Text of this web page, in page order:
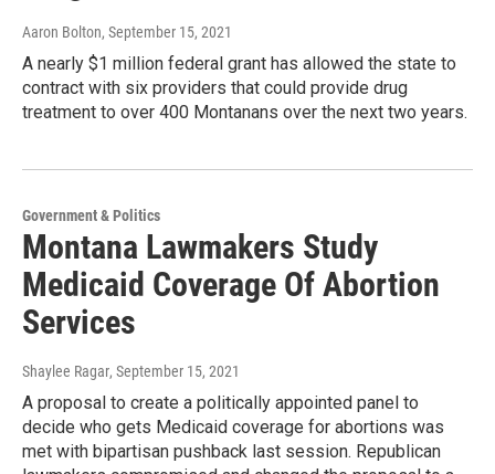
Aaron Bolton, September 15, 2021
A nearly $1 million federal grant has allowed the state to
contract with six providers that could provide drug
treatment to over 400 Montanans over the next two years.
Government & Politics
Montana Lawmakers Study
Medicaid Coverage Of Abortion
Services
Shaylee Ragar, September 15, 2021
A proposal to create a politically appointed panel to
decide who gets Medicaid coverage for abortions was
met with bipartisan pushback last session. Republican